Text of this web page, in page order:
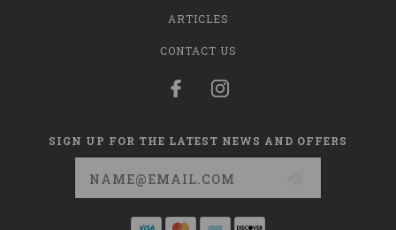
ARTICLES
CONTACT US
SIGN UP FOR THE LATEST NEWS AND OFFERS